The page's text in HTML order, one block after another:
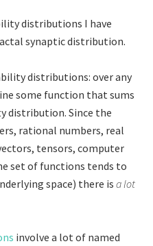
distributions I have
synaptic distribution.
distributions: over any
some function that sums
distribution. Since the
rational numbers, real
tensors, computer
set of functions tends to
space) there isa lot
involve a lot of named